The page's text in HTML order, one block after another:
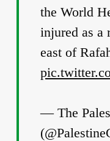
the World
injured as a
east of
— The